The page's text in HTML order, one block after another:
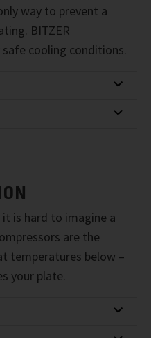
way to prevent a
BITZER
cooling conditions.
is hard to imagine a
are the
temperatures below –
your plate.